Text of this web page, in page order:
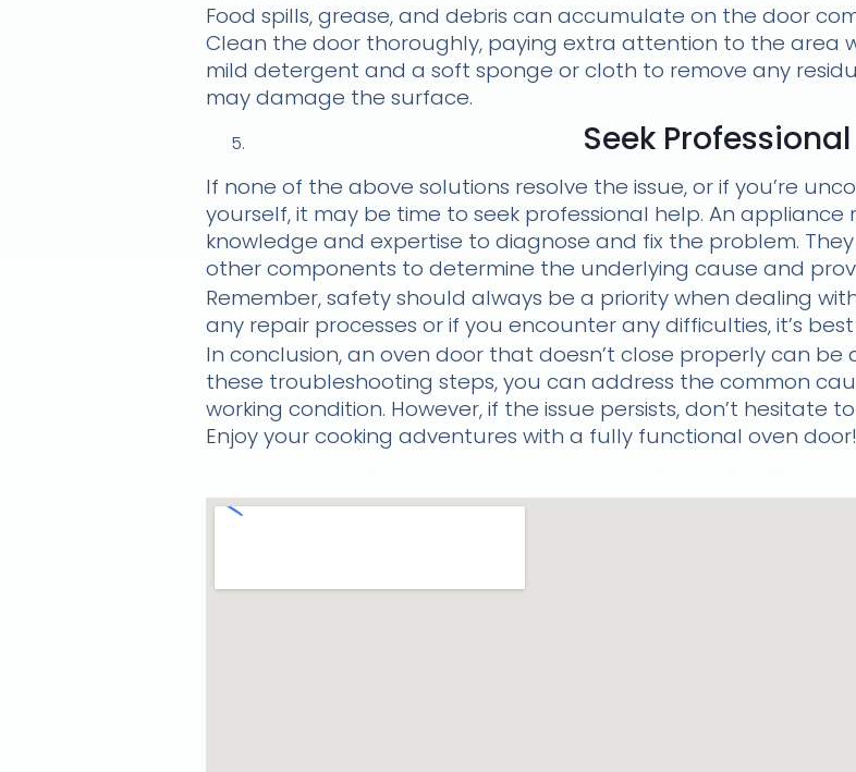
Food spills, grease, and debris can accumulate on the door
Clean the door thoroughly, paying extra attention to the area
mild detergent and a soft sponge or cloth to remove any
may damage the surface.
Seek
If none of the above solutions resolve the issue, or if you’re
yourself, it may be time to seek professional help. An
knowledge and expertise to diagnose and fix the problem.
other components to determine the underlying cause and
Remember, safety should always be a priority when dealing
any repair processes or if you encounter any difficulties, it’s
In conclusion, an oven door that doesn’t close properly can
these troubleshooting steps, you can address the common
working condition. However, if the issue persists, don’t hesitate
Enjoy your cooking adventures with a fully functional oven door!